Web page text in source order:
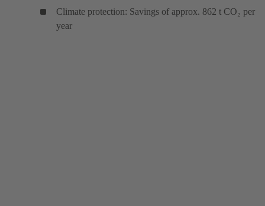
Climate protection: Savings of approx. 862 t CO₂ per
year